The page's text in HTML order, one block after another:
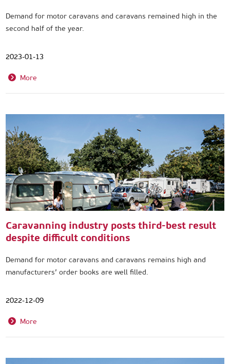
Demand for motor caravans and caravans remained high in the
second half of the year.
2023-01-13
More
Caravanning industry posts third-best result
despite difficult conditions
Demand for motor caravans and caravans remains high and
manufacturers’ order books are well filled.
2022-12-09
More